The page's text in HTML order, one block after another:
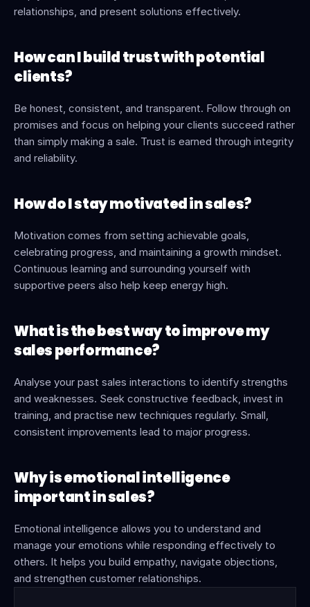
relationships, and present solutions effectively.
How can I build trust with potential
clients?
Be honest, consistent, and transparent. Follow through on
promises and focus on helping your clients succeed rather
than simply making a sale. Trust is earned through integrity
and reliability.
How do I stay motivated in sales?
Motivation comes from setting achievable goals,
celebrating progress, and maintaining a growth mindset.
Continuous learning and surrounding yourself with
supportive peers also help keep energy high.
What is the best way to improve my
sales performance?
Analyse your past sales interactions to identify strengths
and weaknesses. Seek constructive feedback, invest in
training, and practise new techniques regularly. Small,
consistent improvements lead to major progress.
Why is emotional intelligence
important in sales?
Emotional intelligence allows you to understand and
manage your emotions while responding effectively to
others. It helps you build empathy, navigate objections,
and strengthen customer relationships.